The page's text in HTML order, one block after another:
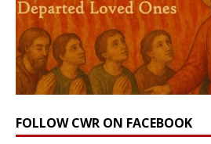
FOLLOW CWR ON FACEBOOK